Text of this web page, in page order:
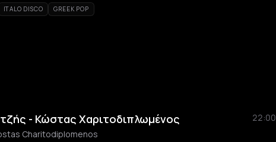
ITALO DISCO GREEK POP
- Κώστας Χαριτοδιπλωμένος
22:00
Charitodiplomenos